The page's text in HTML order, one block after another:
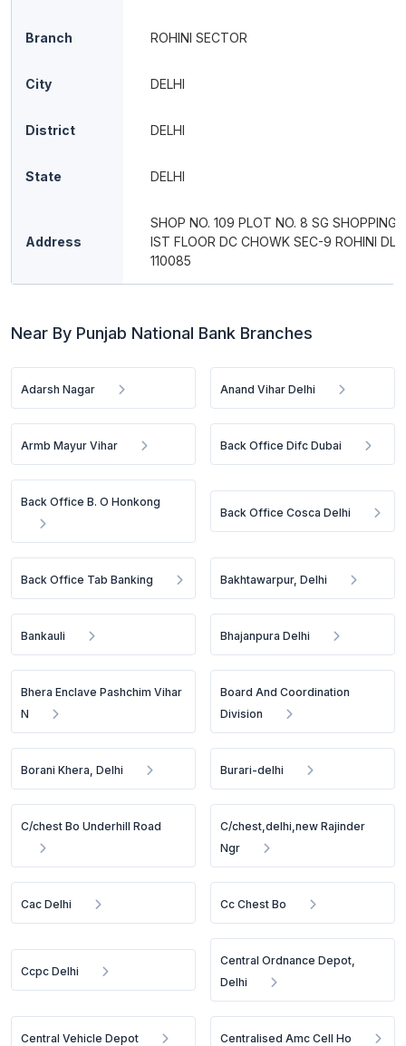
Branch ROHINI SECTOR
City DELHI
District DELHI
State DELHI
Address
SHOP NO. 109 PLOT NO. 8 SG SHOPPING
IST FLOOR DC CHOWK SEC-9 ROHINI DL
110085
Near By Punjab National Bank Branches
Adarsh Nagar Anand Vihar Delhi
Armb Mayur Vihar Back Office Difc Dubai
Back Office B. O Honkong
Back Office Cosca Delhi
Back Office Tab Banking Bakhtawarpur, Delhi
Bankauli Bhajanpura Delhi
Bhera Enclave Pashchim Vihar
N
Board And Coordination
Division
Borani Khera, Delhi Burari-delhi
C/chest Bo Underhill Road
C/chest,delhi,new Rajinder
Ngr
Cac Delhi Cc Chest Bo
Ccpc Delhi
Central Ordnance Depot,
Delhi
Central Vehicle Depot Centralised Amc Cell Ho